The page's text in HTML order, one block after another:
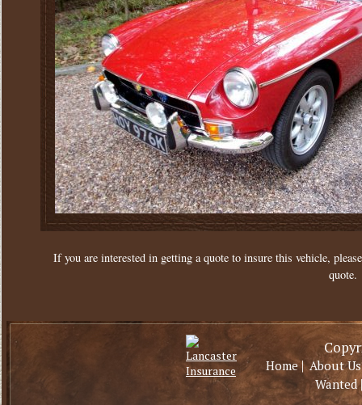
If you are interested in getting a quote to insure this vehicle,
quote.
About Us
Home|
Wanted|